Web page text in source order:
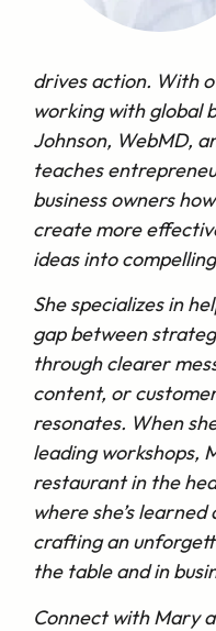
drives action. With
working with global
Johnson, WebMD,
teaches
business owners
create more
ideas into
She specializes in
gap between
through clearer
content, or
resonates. When
leading workshops,
restaurant in the
where she’s
crafting an
the table and in
Connect with Mary